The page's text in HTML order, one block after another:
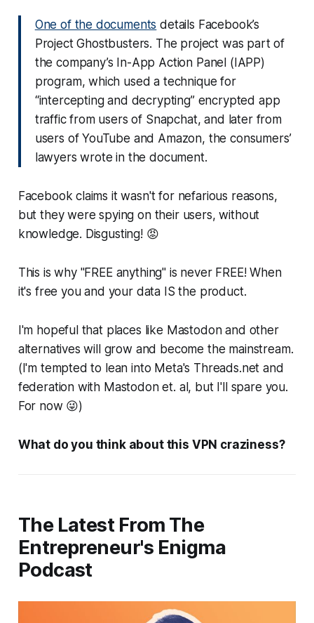
One of the documents details Facebook’s
Project Ghostbusters. The project was part of
the company’s In-App Action Panel (IAPP)
program, which used a technique for
“intercepting and decrypting” encrypted app
traffic from users of Snapchat, and later from
users of YouTube and Amazon, the consumers’
lawyers wrote in the document.
Facebook claims it wasn't for nefarious reasons,
but they were spying on their users, without
knowledge. Disgusting! 😡
This is why "FREE anything" is never FREE! When
it's free you and your data IS the product.
I'm hopeful that places like Mastodon and other
alternatives will grow and become the mainstream.
(I'm tempted to lean into Meta's Threads.net and
federation with Mastodon et. al, but I'll spare you.
For now 😜)
What do you think about this VPN craziness?
The Latest From The
Entrepreneur's Enigma
Podcast